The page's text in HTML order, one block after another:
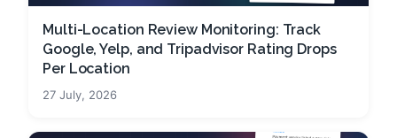
Multi-Location Review Monitoring: Track
Google, Yelp, and Tripadvisor Rating Drops
Per Location
27 July, 2026